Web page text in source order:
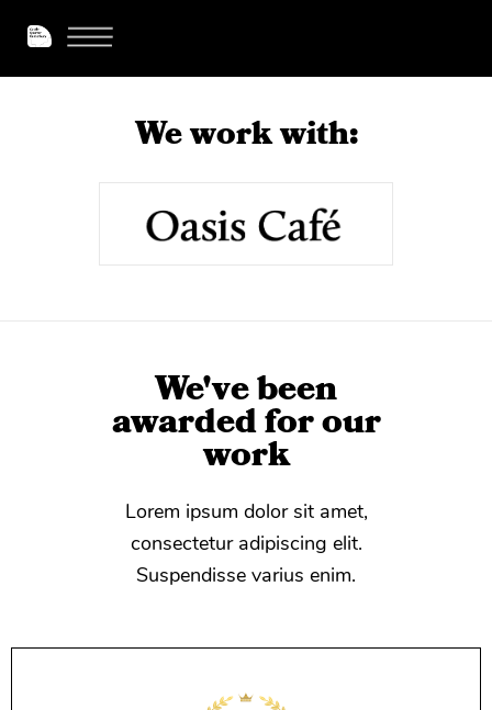
We work with:
We've been
awarded for our
work
Lorem ipsum dolor sit amet,
consectetur adipiscing elit.
Suspendisse varius enim.